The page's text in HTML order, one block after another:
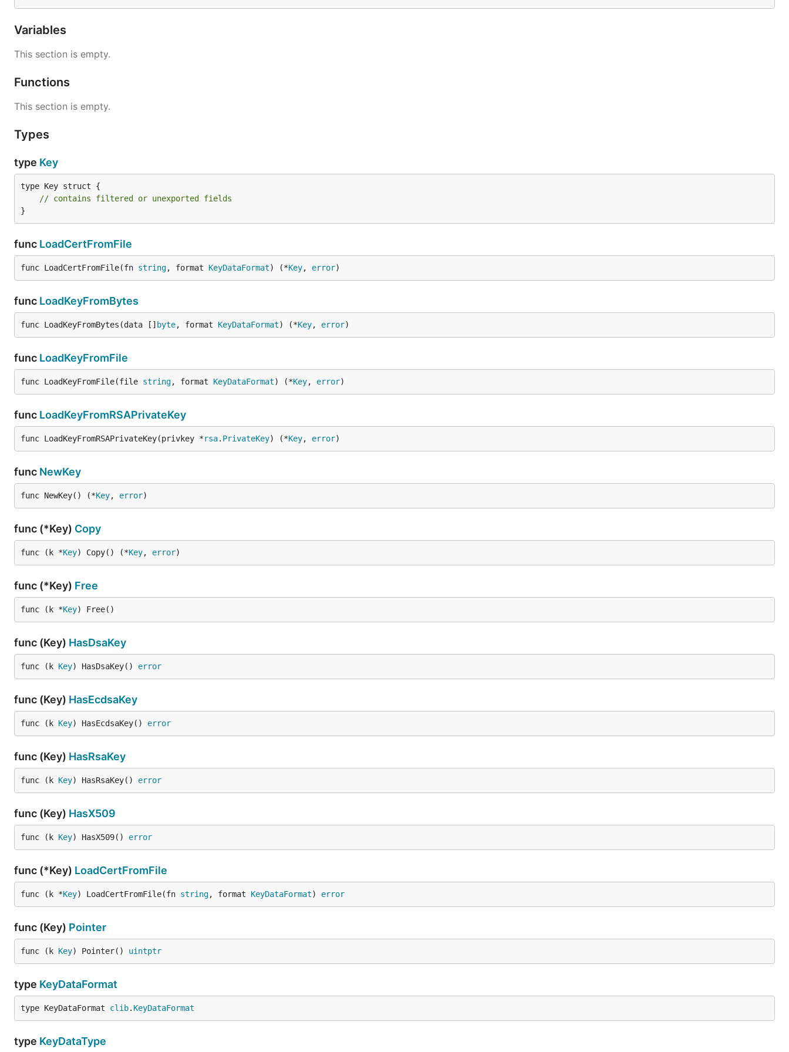
Variables
This section is empty.
Functions
This section is empty.
Types
type Key
type Key struct {
// contains filtered or unexported fields
}
func LoadCertFromFile
func LoadCertFromFile(fn string, format KeyDataFormat) (*Key, error)
func LoadKeyFromBytes
func LoadKeyFromBytes(data [] byte, format KeyDataFormat) (*Key, error)
func LoadKeyFromFile
func LoadKeyFromFile(file string, format KeyDataFormat) (*Key, error)
func LoadKeyFromRSAPrivateKey
func LoadKeyFromRSAPrivateKey(privkey *rsa. PrivateKey) (*Key, error)
func NewKey
func NewKey() (*Key, error)
func (*Key) Copy
func (k *Key) Copy() (*Key, error)
func (*Key) Free
func (k *Key) Free()
func (Key) HasDsaKey
func (k Key) HasDsaKey() error
func (Key) HasEcdsaKey
func (k Key) HasEcdsaKey() error
func (Key) HasRsaKey
func (k Key) HasRsaKey() error
func (Key) HasX509
func (k Key) HasX509() error
func (*Key) LoadCertFromFile
func (k *Key) LoadCertFromFile(fn string, format KeyDataFormat) error
func (Key) Pointer
func (k Key) Pointer() uintptr
type KeyDataFormat
type KeyDataFormat clib. KeyDataFormat
type KeyDataType